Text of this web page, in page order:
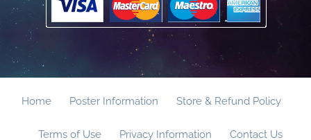
Home Poster Information Store & Refund Policy
Terms of Use Privacy Information Contact Us